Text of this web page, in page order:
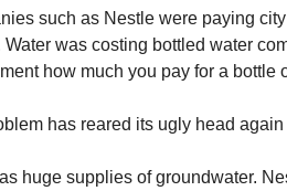
such as Nestle were paying
Water was costing bottled water
how much you pay for a bottle
has reared its ugly head
huge supplies of groundwater.